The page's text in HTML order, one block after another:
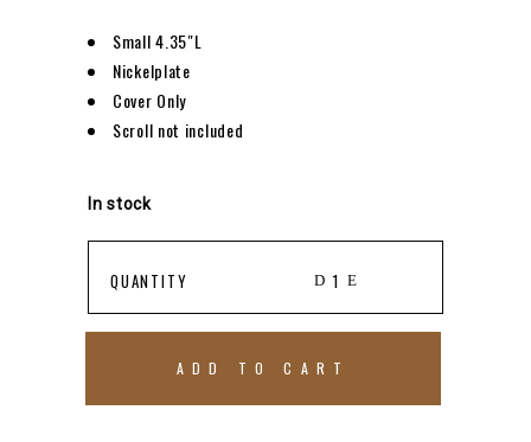
Small 4.35″L
Nickelplate
Cover Only
Scroll not included
In stock
MICHAEL
QUANTITY
ADD TO CART